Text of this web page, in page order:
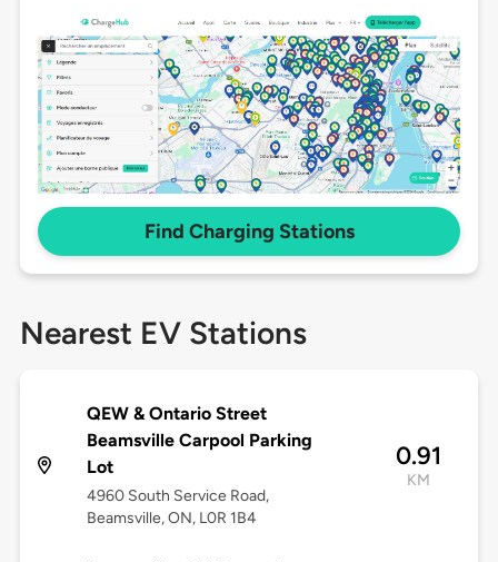
Find Charging Stations
Nearest EV Stations
QEW & Ontario Street
Beamsville Carpool Parking
Lot
4960 South Service Road,
Beamsville, ON, L0R 1B4
0.91
KM